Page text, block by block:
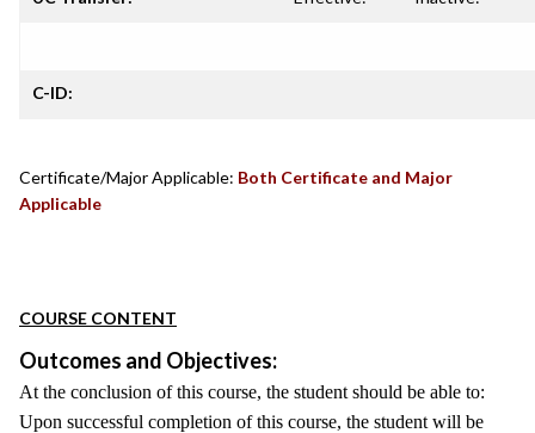
C-ID:
Certificate/Major Applicable: Both Certificate and Major
Applicable
COURSE CONTENT
Outcomes and Objectives:
At the conclusion of this course, the student should be able to:
Upon successful completion of this course, the student will be